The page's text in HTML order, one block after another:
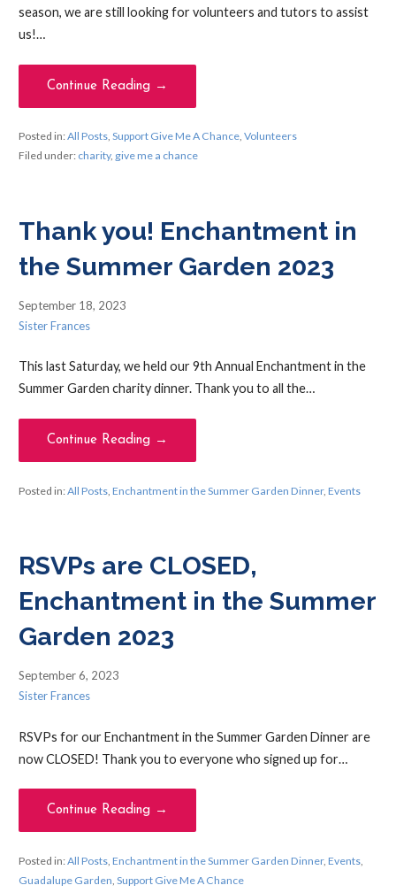
season, we are still looking for volunteers and tutors to assist
us!…
Continue Reading →
Posted in:All Posts, Support Give Me A Chance, Volunteers
Filed under: charity, give me a chance
Thank you! Enchantment in
the Summer Garden 2023
September 18, 2023
Sister Frances
This last Saturday, we held our 9th Annual Enchantment in the
Summer Garden charity dinner. Thank you to all the…
Continue Reading →
Posted in:All Posts, Enchantment in the Summer Garden Dinner, Events
RSVPs are CLOSED,
Enchantment in the Summer
Garden 2023
September 6, 2023
Sister Frances
RSVPs for our Enchantment in the Summer Garden Dinner are
now CLOSED! Thank you to everyone who signed up for…
Continue Reading →
Posted in:All Posts, Enchantment in the Summer Garden Dinner, Events,
Guadalupe Garden Support Give Me A Chance